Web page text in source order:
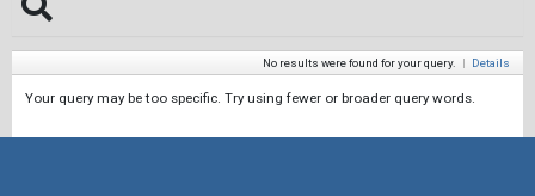
No results were found for your query. | Details
Your query may be too specific. Try using fewer or broader query words.